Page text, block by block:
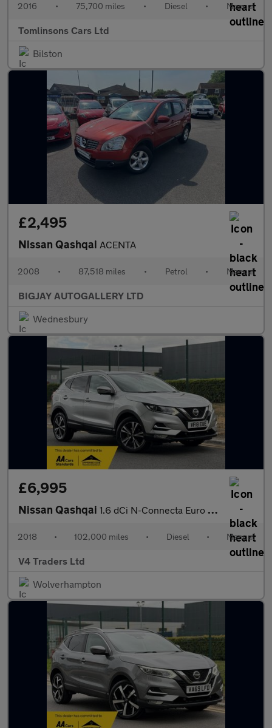
2016 • 75,700 miles • Diesel • Manual
Tomlinsons Cars Ltd
Bilston
£2,495
Nissan Qashqai ACENTA
2008 • 87,518 miles • Petrol • Manual
BIGJAY AUTOGALLERY LTD
Wednesbury
£6,995
Nissan Qashqai 1.6 dCi N-Connecta Euro 6 (s/s) 5dr
2018 • 102,000 miles • Diesel • Manual
V4 Traders Ltd
Wolverhampton